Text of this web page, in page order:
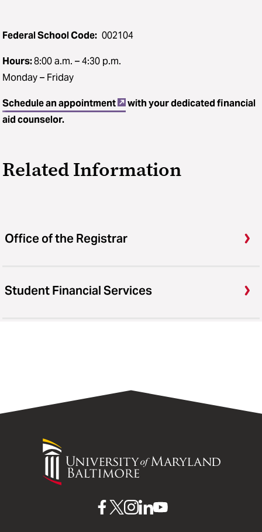
Federal School Code: 002104
Hours:8:00 a.m. – 4:30 p.m.
Monday – Friday
Schedule an appointment
with your dedicated financial
aid counselor.
Related Information
Office of the Registrar
Student Financial Services
University
of
Maryland
UMBUMBUMBUMBUMB